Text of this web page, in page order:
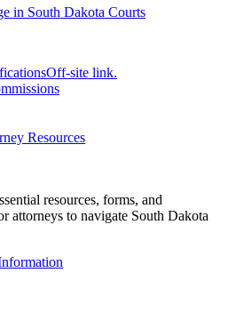
in South Dakota Courts
Off-site link.
Resources
resources, forms, and
attorneys to navigate South Dakota